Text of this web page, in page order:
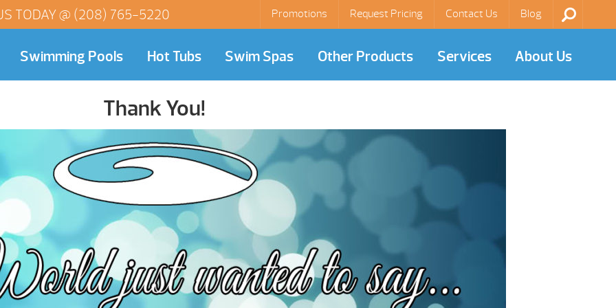
Promotions Request Pricing Contact Us Blog
TODAY @ (208) 765-5220
Swimming Pools Hot Tubs Swim Spas Other Products Services About Us
Thank You!